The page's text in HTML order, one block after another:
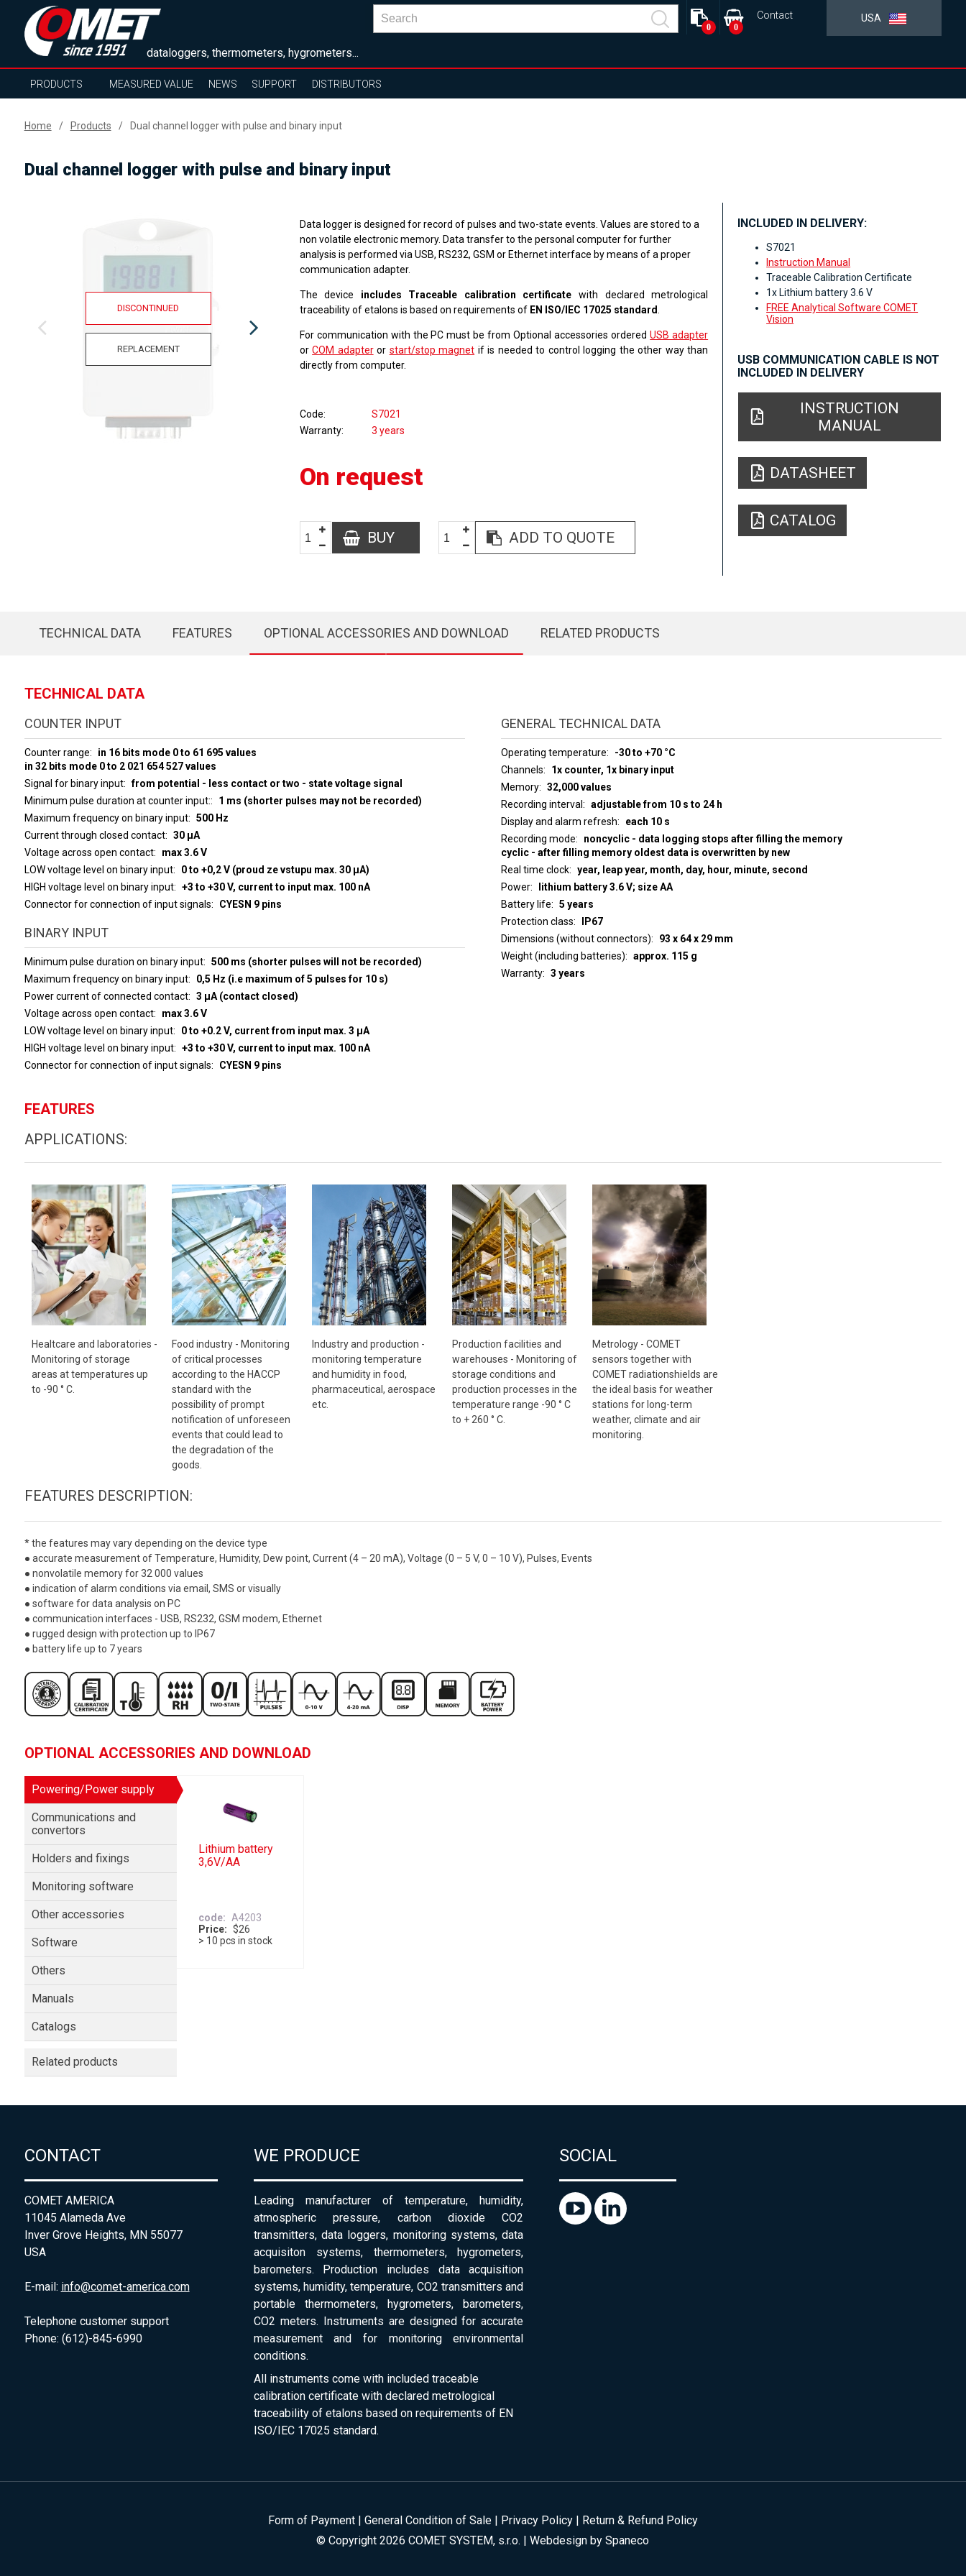
dataloggers, thermometers, hygrometers...
USA
Contact
0
0
PRODUCTS MEASURED VALUE NEWS SUPPORT DISTRIBUTORS
Home Products Dual channel logger with pulse and binary input
Dual channel logger with pulse and binary input
DISCONTINUED
REPLACEMENT
Data logger is designed for record of pulses and two-state events. Values are stored to a
non volatile electronic memory. Data transfer to the personal computer for further
analysis is performed via USB, RS232, GSM or Ethernet interface by means of a proper
communication adapter.
The device includes Traceable calibration certificate with declared metrological
traceability of etalons is based on requirements of EN ISO/IEC 17025 standard
For communication with the PC must be from Optional accessories orderedUSB adapter
orCOM adapteror start/stop magnet if is needed to control logging the other way than
directly from computer.
Code
S7021
Warranty
3 years
On request
BUY ADD TO QUOTE
INCLUDED IN DELIVERY:
S7021
Instruction Manual
Traceable Calibration Certificate
1x Lithium battery 3.6 V
FREE Analytical Software COMET
Vision
USB COMMUNICATION CABLE IS NOT
INCLUDED IN DELIVERY
INSTRUCTION
MANUAL
DATASHEET
CATALOG
TECHNICAL DATA FEATURES OPTIONAL ACCESSORIES AND DOWNLOAD RELATED PRODUCTS
TECHNICAL DATA
COUNTER INPUT
Counter range
in 16 bits mode 0 to 61 695 values
in 32 bits mode 0 to 2 021 654 527 values
Signal for binary input
from potential - less contact or two - state voltage signal
Minimum pulse duration at counter input:
1 ms (shorter pulses may not be recorded)
Maximum frequency on binary input
500 Hz
Current through closed contact
30 µA
Voltage across open contact
max 3.6 V
LOW voltage level on binary input
0 to +0,2 V (proud ze vstupu max. 30 µA)
HIGH voltage level on binary input
+3 to +30 V, current to input max. 100 nA
Connector for connection of input signals
CYESN 9 pins
BINARY INPUT
Minimum pulse duration on binary input
500 ms (shorter pulses will not be recorded)
Maximum frequency on binary input
0,5 Hz (i.e maximum of 5 pulses for 10 s)
Power current of connected contact
3 µA (contact closed)
Voltage across open contact
max 3.6 V
LOW voltage level on binary input
0 to +0.2 V, current from input max. 3 µA
HIGH voltage level on binary input
+3 to +30 V, current to input max. 100 nA
Connector for connection of input signals
CYESN 9 pins
GENERAL TECHNICAL DATA
Operating temperature
-30 to +70 °C
Channels
1x counter, 1x binary input
Memory
32,000 values
Recording interval
adjustable from 10 s to 24 h
Display and alarm refresh
each 10 s
Recording mode
noncyclic - data logging stops after filling the memory
cyclic - after filling memory oldest data is overwritten by new
Real time clock
year, leap year, month, day, hour, minute, second
Power
lithium battery 3.6 V; size AA
Battery life
5 years
Protection class
IP67
Dimensions (without connectors)
93 x 64 x 29 mm
Weight (including batteries)
approx. 115 g
Warranty
3 years
FEATURES
APPLICATIONS:
Healtcare and laboratories -
Monitoring of storage
areas at temperatures up
to -90 ° C.
Food industry - Monitoring
of critical processes
according to the HACCP
standard with the
possibility of prompt
notification of unforeseen
events that could lead to
the degradation of the
goods.
Industry and production -
monitoring temperature
and humidity in food,
pharmaceutical, aerospace
etc.
Production facilities and
warehouses - Monitoring of
storage conditions and
production processes in the
temperature range -90 ° C
to + 260 ° C.
Metrology - COMET
sensors together with
COMET radiationshields are
the ideal basis for weather
stations for long-term
weather, climate and air
monitoring.
FEATURES DESCRIPTION:
*the features may vary depending on the device type
● accurate measurement of Temperature, Humidity, Dew point, Current (4 – 20 mA), Voltage (0 – 5 V, 0 – 10 V), Pulses, Events
● nonvolatile memory for 32 000 values
● indication of alarm conditions via email, SMS or visually
● software for data analysis on PC
● communication interfaces - USB, RS232, GSM modem, Ethernet
● rugged design with protection up to IP67
● battery life up to 7 years
OPTIONAL ACCESSORIES AND DOWNLOAD
Powering/Power supply
Communications and
convertors
Holders and fixings
Monitoring software
Other accessories
Software
Others
Manuals
Catalogs
Related products
Lithium battery
3,6V/AA
code
A4203
Price
$26
> 10 pcs in stock
CONTACT
COMET AMERICA
11045 Alameda Ave
Inver Grove Heights, MN 55077
USA
E-mail: info@comet-america.com
Telephone customer support
Phone: (612)-845-6990
WE PRODUCE
Leading manufacturer of temperature, humidity,
atmospheric pressure, carbon dioxide CO2
transmitters, data loggers, monitoring systems, data
acquisiton systems, thermometers, hygrometers,
barometers. Production includes data acquisition
systems, humidity, temperature, CO2 transmitters and
portable thermometers, hygrometers, barometers,
CO2 meters. Instruments are designed for accurate
measurement and for monitoring environmental
conditions.
All instruments come with included traceable
calibration certificate with declared metrological
traceability of etalons based on requirements of EN
ISO/IEC 17025 standard.
SOCIAL
Form of Payment| General Condition of Sale| Privacy Policy|
Return & Refund Policy
© Copyright 2026 COMET SYSTEM, s.r.o. | Webdesign bySpaneco